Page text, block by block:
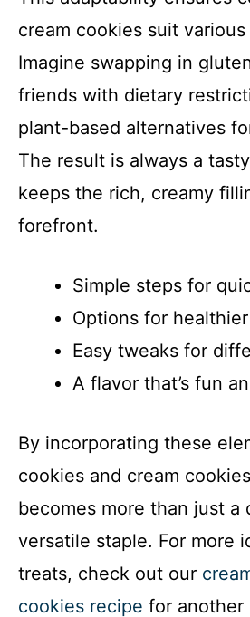
y
V
i
d
o
cream cookies suit
Imagine swapping in
friends with dietary
plant-based alternatives
The result is always a
keeps the rich, creamy
forefront.
Simple steps for
Options for
Easy tweaks for
A flavor that’s fun
By incorporating these
cookies and cream
becomes more than just a
versatile staple. For more
treats, check out our
cookies recipe for another